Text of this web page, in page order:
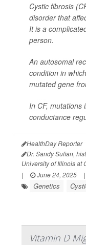
Cystic fibrosis
disorder that
It is a
person.
An autosomal
condition in
mutated gene
In CF, mutations
conductance
HealthDay Reporter
Dr. Sandy Sufian,
University of Illinois at
|
June 24, 2025 |
Genetics
Vitamin D